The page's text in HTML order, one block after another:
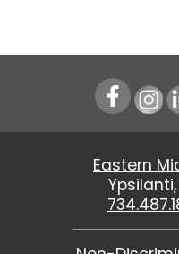
Eastern
Ypsilanti,